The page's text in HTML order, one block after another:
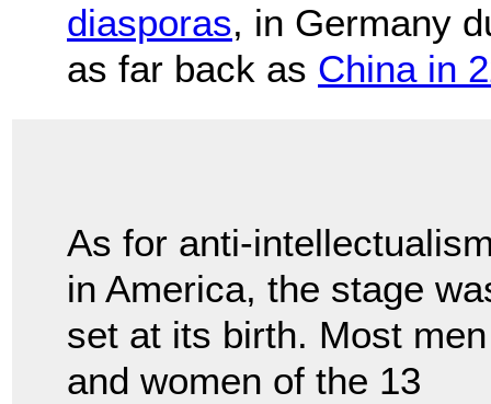
diasporas, in Germany
as far back as China in
As for anti-
in America, the stage
set at its birth. Most men
and women of the 13